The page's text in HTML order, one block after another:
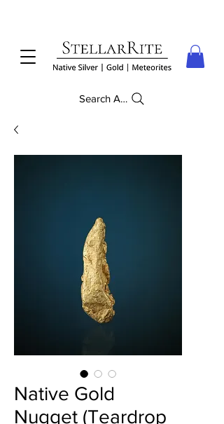
Search Anything
Native Gold
Nugget (Teardrop